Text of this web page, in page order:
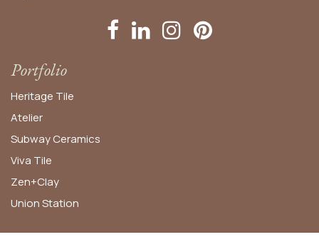
Portfolio
Heritage Tile
Atelier
Subway Ceramics
Viva Tile
Zen+Clay
Union Station